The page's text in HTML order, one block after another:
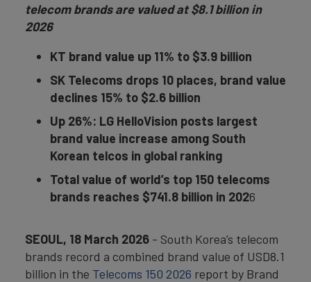
telecom brands are valued at $8.1 billion in
2026
KT brand value up 11% to $3.9 billion
SK Telecoms drops 10 places, brand value
declines 15% to $2.6 billion
Up 26%: LG HelloVision posts largest
brand value increase among South
Korean telcos in global ranking
Total value of world’s top 150 telecoms
brands reaches $741.8 billion in 2026
SEOUL, 18 March 2026 - South Korea’s telecom
brands record a combined brand value of USD8.1
billion in the Telecoms 150 2026 report by Brand